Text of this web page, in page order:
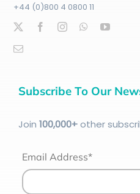
+44 (0)800 4 0800 11
Subscribe To Our
Join 100,000+other
Email Address*